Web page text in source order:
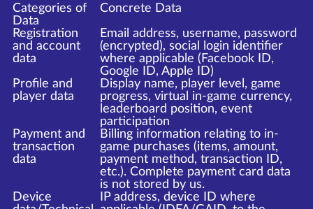
Categories of
Data
Concrete Data
Registration
and account
data
Email address, username, password
(encrypted), social login identifier
where applicable (Facebook ID,
Google ID, Apple ID)
Profile and
player data
Display name, player level, game
progress, virtual in-game currency,
leaderboard position, event
participation
Payment and
transaction
data
Billing information relating to in-
game purchases (items, amount,
payment method, transaction ID,
etc.). Complete payment card data
is not stored by us.
Device
IP address, device ID where